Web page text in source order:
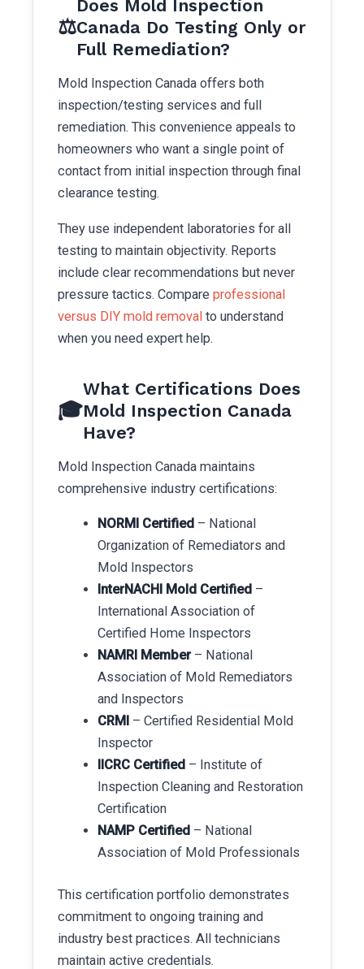
⚖️
Does Mold Inspection
Canada Do Testing Only or
Full Remediation?
Mold Inspection Canada offers both
inspection/testing services and full
remediation. This convenience appeals to
homeowners who want a single point of
contact from initial inspection through final
clearance testing.
They use independent laboratories for all
testing to maintain objectivity. Reports
include clear recommendations but never
pressure tactics. Compare professional
versus DIY mold removal to understand
when you need expert help.
🎓
What Certifications Does
Mold Inspection Canada
Have?
Mold Inspection Canada maintains
comprehensive industry certifications:
NORMI Certified – National
Organization of Remediators and
Mold Inspectors
InterNACHI Mold Certified –
International Association of
Certified Home Inspectors
NAMRI Member– National
Association of Mold Remediators
and Inspectors
CRMI
– Certified Residential Mold
Inspector
IICRC Certified – Institute of
Inspection Cleaning and Restoration
Certification
NAMP Certified – National
Association of Mold Professionals
This certification portfolio demonstrates
commitment to ongoing training and
industry best practices. All technicians
maintain active credentials.